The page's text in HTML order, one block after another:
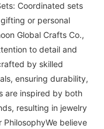
Coordinated sets
or personal
Global Crafts Co.,
to detail and
by skilled
ensuring durability,
are inspired by both
resulting in jewelry
believe